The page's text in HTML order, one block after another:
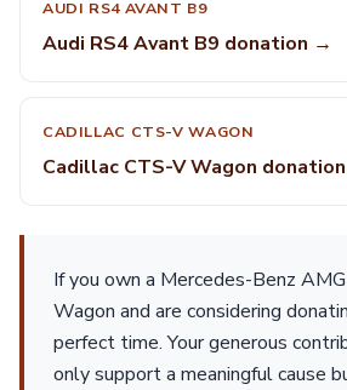
AUDI RS4 AVANT B9
Audi RS4 Avant B9 donation →
CADILLAC CTS-V WAGON
Cadillac CTS-V Wagon
If you own a Mercedes-Benz
Wagon and are considering
perfect time. Your generous
only support a meaningful cause